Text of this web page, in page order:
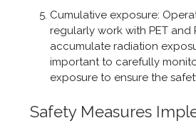
Cumulative exposure:
regularly work with PET and
accumulate radiation
important to carefully
exposure to ensure the
Safety Measures